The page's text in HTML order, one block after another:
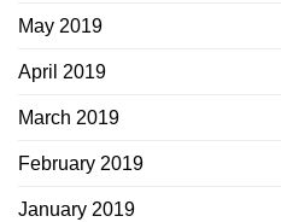
May 2019
April 2019
March 2019
February 2019
January 2019